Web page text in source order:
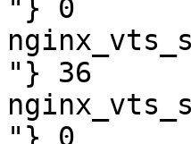
"} 0
"} 36
"} 0